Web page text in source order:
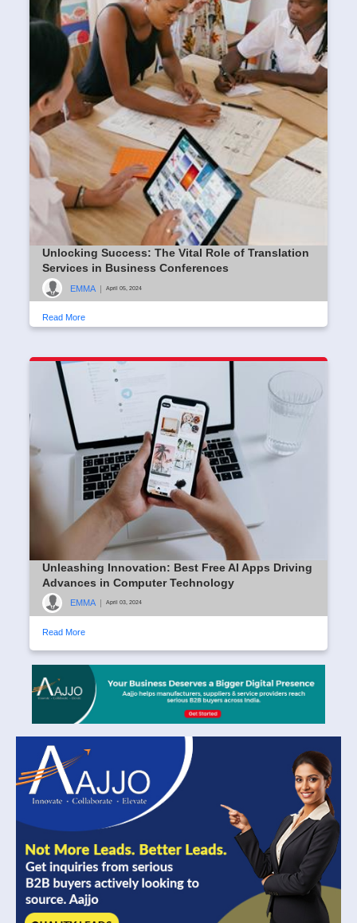
Unlocking Success: The Vital Role of Translation
Services in Business Conferences
EMMA | April 05, 2024
Read More
Unleashing Innovation: Best Free AI Apps Driving
Advances in Computer Technology
EMMA April 03, 2024
Read More